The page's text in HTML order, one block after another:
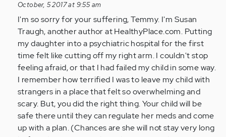
by
Anonymous
(not
verified)
October, 5 2017 at 9:55 am
I'm so sorry for your suffering, Temmy. I'm Susan
Traugh, another author at HealthyPlace.com. Putting
my daughter into a psychiatric hospital for the first
time felt like cutting off my right arm. I couldn't stop
feeling afraid, or that I had failed my child in some way.
I remember how terrified I was to leave my child with
strangers in a place that felt so overwhelming and
scary. But, you did the right thing. Your child will be
safe there until they can regulate her meds and come
up with a plan. (Chances are she will not stay very long